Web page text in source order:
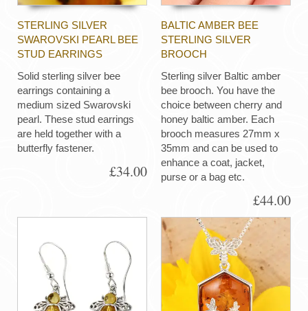
STERLING SILVER
SWAROVSKI PEARL BEE
STUD EARRINGS
Solid sterling silver bee
earrings containing a
medium sized Swarovski
pearl. These stud earrings
are held together with a
butterfly fastener.
£34.00
BALTIC AMBER BEE
STERLING SILVER
BROOCH
Sterling silver Baltic amber
bee brooch. You have the
choice between cherry and
honey baltic amber. Each
brooch measures 27mm x
35mm and can be used to
enhance a coat, jacket,
purse or a bag etc.
£44.00